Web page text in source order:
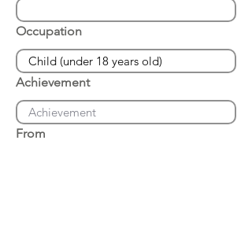
Occupation
Achievement
From